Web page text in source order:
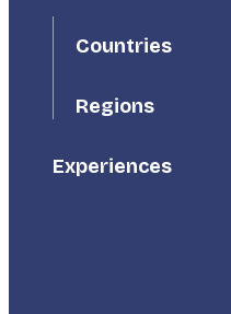
Countries
Regions
Experiences